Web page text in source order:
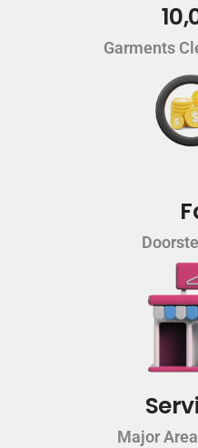
Garments
Major